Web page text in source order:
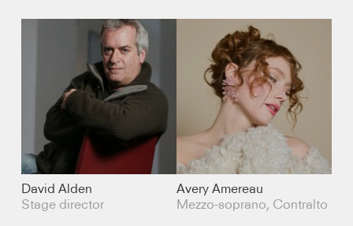
Conductor
Violin
Viola
Cello
Percussion
David Alden
Stage director
Avery Amereau
Mezzo-soprano, Contralto